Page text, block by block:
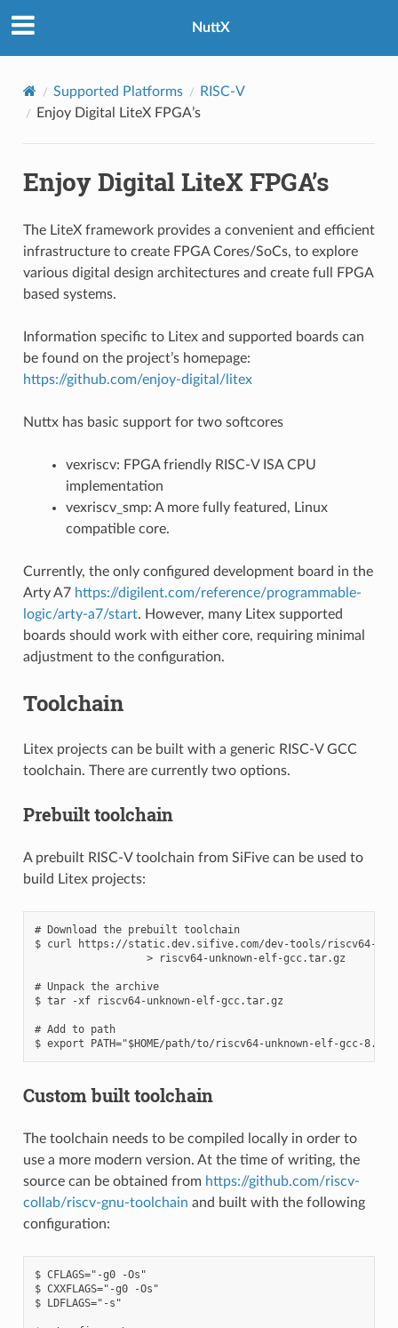
NuttX
Supported Platforms
RISC-V
Enjoy Digital LiteX FPGA’s
Enjoy Digital LiteX FPGA’s
The LiteX framework provides a convenient and efficient
infrastructure to create FPGA Cores/SoCs, to explore
various digital design architectures and create full FPGA
based systems.
Information specific to Litex and supported boards can
be found on the project’s homepage:
https://github.com/enjoy-digital/litex
Nuttx has basic support for two softcores
vexriscv: FPGA friendly RISC-V ISA CPU
implementation
vexriscv_smp: A more fully featured, Linux
compatible core.
Currently, the only configured development board in the
Arty A7 https://digilent.com/reference/programmable-
logic/arty-a7/start. However, many Litex supported
boards should work with either core, requiring minimal
adjustment to the configuration.
Toolchain
Litex projects can be built with a generic RISC-V GCC
toolchain. There are currently two options.
Prebuilt toolchain
A prebuilt RISC-V toolchain from SiFive can be used to
build Litex projects:
# Download the prebuilt toolchain
$ curl https://static.dev.sifive.com/dev-tools/riscv64-
                  > riscv64-unknown-elf-gcc.tar.gz
# Unpack the archive
$ tar -xf riscv64-unknown-elf-gcc.tar.gz
# Add to path
Custom built toolchain
The toolchain needs to be compiled locally in order to
use a more modern version. At the time of writing, the
source can be obtained from https://github.com/riscv-
collab/riscv-gnu-toolchain and built with the following
configuration:
$ CFLAGS="-g0 -Os"
$ CXXFLAGS="-g0 -Os"
$ LDFLAGS="-s"